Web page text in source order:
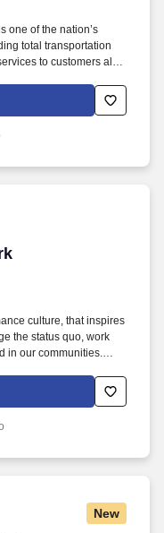
one of the nation’s
total transportation
to customers all
60 Days of Employment:
culture, that inspires
the status quo, work
in our communities.
locations, 19,000
New